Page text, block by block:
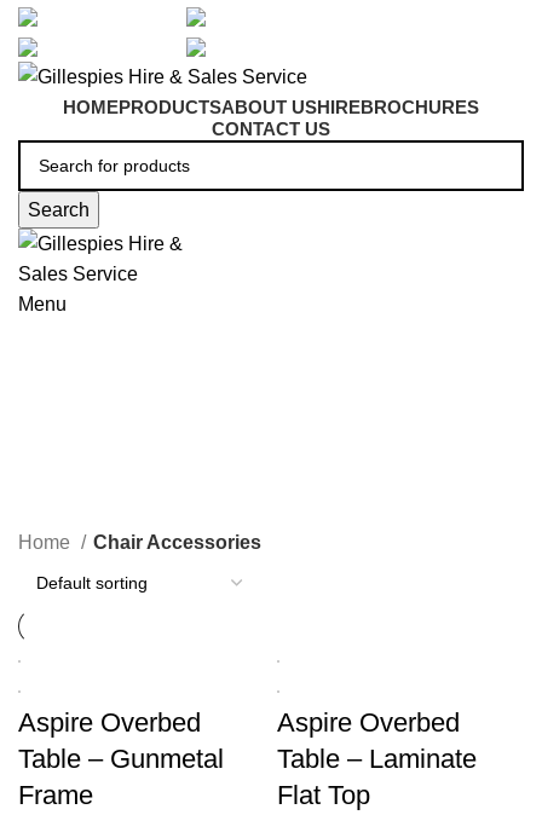
HOMEPRODUCTSABOUT USHIREBROCHURES
CONTACT US
Search
Menu
Home Chair Accessories
Aspire Overbed
Table – Gunmetal
Frame
Aspire Overbed
Table – Laminate
Flat Top